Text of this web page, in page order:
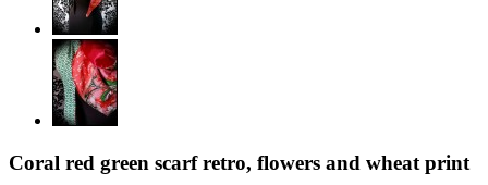
Coral red green scarf retro, flowers and wheat print